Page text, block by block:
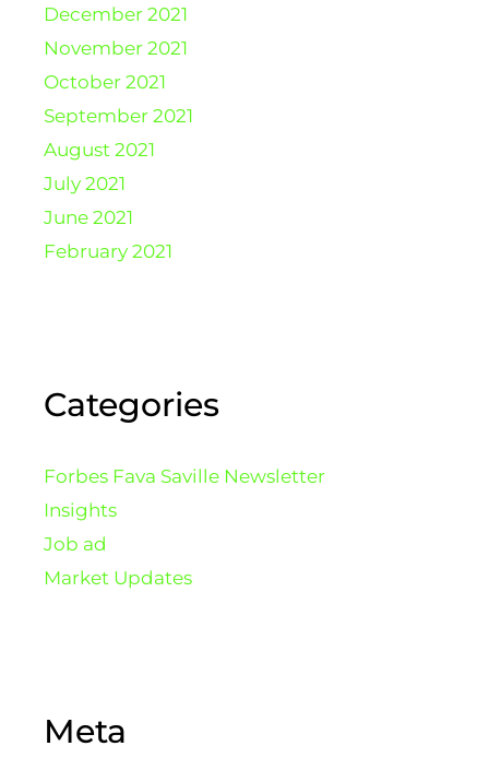
December 2021
November 2021
October 2021
September 2021
August 2021
July 2021
June 2021
February 2021
Categories
Forbes Fava Saville Newsletter
Insights
Job ad
Market Updates
Meta